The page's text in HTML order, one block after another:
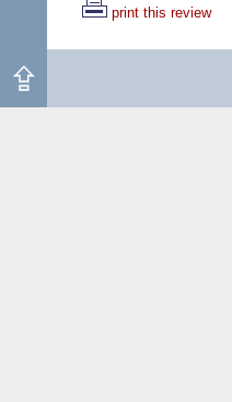
print this review